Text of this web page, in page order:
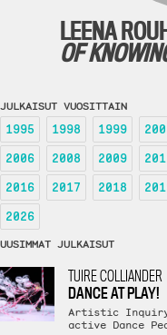
LEENA
OF
JULKAISUT VUOSITTAIN
1995 1998 1999
2006
2008 2009
2016
2017 2018
2026
UUSIMMAT JULKAISUT
TUIRE COLLIANDER
DANCE AT PLAY!
Artistic
active Dance